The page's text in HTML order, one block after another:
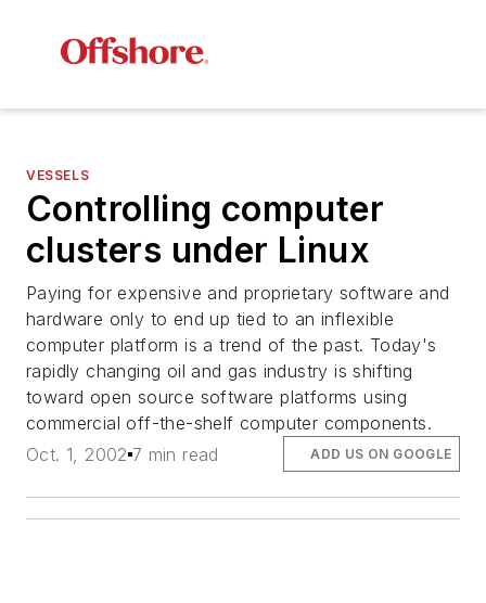
VESSELS
Controlling computer
clusters under Linux
Paying for expensive and proprietary software and
hardware only to end up tied to an inflexible
computer platform is a trend of the past. Today's
rapidly changing oil and gas industry is shifting
toward open source software platforms using
commercial off-the-shelf computer components.
Oct. 1, 2002 7 min read ADD US ON GOOGLE